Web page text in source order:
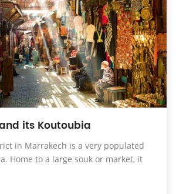
its Koutoubia
in Marrakech is a very populated
Home to a large souk or market, it